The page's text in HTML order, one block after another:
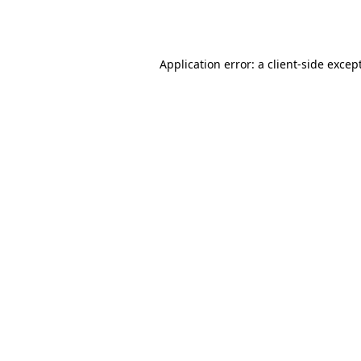
Application error: a client-side